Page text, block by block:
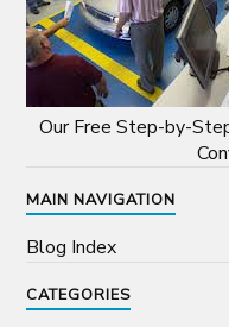
Our Free Step-by-
MAIN NAVIGATION
Blog Index
CATEGORIES